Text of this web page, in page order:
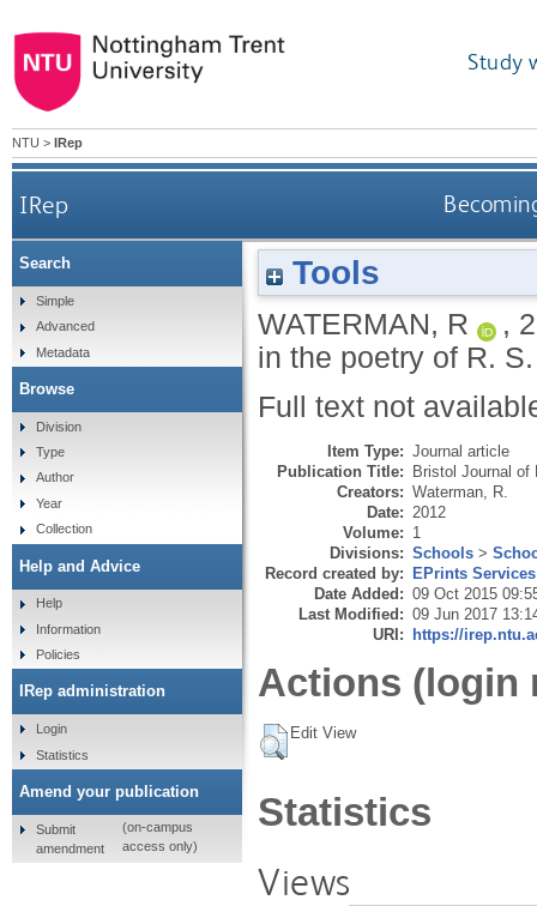
Study
NTU > IRep
IRep
Tools
WATERMAN, R ,
in the poetry of R.
Full text not
Item Type: Journal article
Publication Title: Bristol Journal of
Creators: Waterman, R.
Date: 2012
Volume: 1
Divisions: Schools >
Record created by: EPrints Services
Date Added: 09 Oct 2015
Last Modified: 09 Jun 2017
URI: https://
Actions (login
Edit View
Statistics
Views
Search
Simple
Advanced
Metadata
Browse
Division
Type
Author
Year
Collection
Help and Advice
Help
Information
Policies
IRep administration
Login
Statistics
Amend your publication
Submit
amendment
(on-campus
access only)